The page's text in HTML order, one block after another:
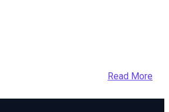
Read More